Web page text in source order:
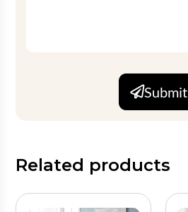
Submit
Related products